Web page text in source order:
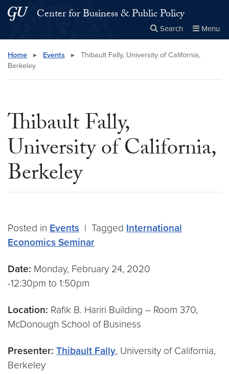
Skip to main content
Skip to main site menu
Center for Business & Public Policy
Search Menu
Search this site Close
× Search
Home ▸ Events ▸
Thibault Fally, University of California,
Berkeley
Thibault Fally,
University of California,
Berkeley
Posted in Events | Tagged International
Economics Seminar
Date: Monday, February 24, 2020
-12:30pm to 1:50pm
Location: Rafik B. Hariri Building – Room 370,
McDonough School of Business
Presenter: Thibault Fally, University of California,
Berkeley